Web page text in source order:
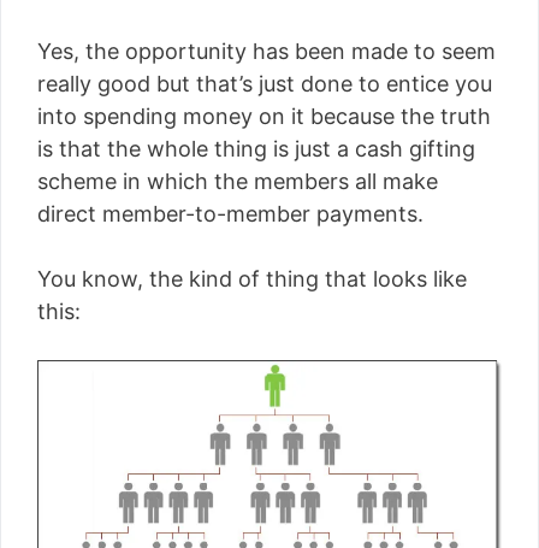
Yes, the opportunity has been made to seem
really good but that’s just done to entice you
into spending money on it because the truth
is that the whole thing is just a cash gifting
scheme in which the members all make
direct member-to-member payments.
You know, the kind of thing that looks like
this: